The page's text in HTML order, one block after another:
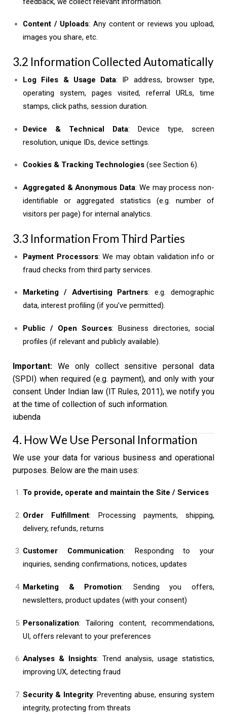
Content / Uploads: Any content or reviews you upload,
images you share, etc.
3.2 Information Collected Automatically
Log Files & Usage Data: IP address, browser type,
operating system, pages visited, referral URLs, time
stamps, click paths, session duration.
Device & Technical Data: Device type, screen
resolution, unique IDs, device settings.
Cookies & Tracking Technologies (see Section 6).
Aggregated & Anonymous Data: We may process non-
identifiable or aggregated statistics (e.g. number of
visitors per page) for internal analytics.
3.3 Information From Third Parties
Payment Processors: We may obtain validation info or
fraud checks from third party services.
Marketing / Advertising Partners: e.g. demographic
data, interest profiling (if you’ve permitted).
Public / Open Sources: Business directories, social
profiles (if relevant and publicly available).
Important: We only collect sensitive personal data
(SPDI) when required (e.g. payment), and only with your
consent. Under Indian law (IT Rules, 2011), we notify you
at the time of collection of such information.
iubenda
4. How We Use Personal Information
We use your data for various business and operational
purposes. Below are the main uses:
To provide, operate and maintain the Site / Services
Order Fulfillment: Processing payments, shipping,
delivery, refunds, returns
Customer Communication: Responding to your
inquiries, sending confirmations, notices, updates
Marketing & Promotion: Sending you offers,
newsletters, product updates (with your consent)
Personalization: Tailoring content, recommendations,
UI, offers relevant to your preferences
Analyses & Insights: Trend analysis, usage statistics,
improving UX, detecting fraud
Security & Integrity: Preventing abuse, ensuring system
integrity, protecting from threats